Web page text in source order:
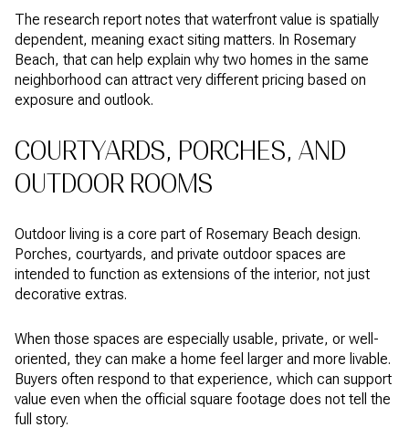
The research report notes that waterfront value is spatially
dependent, meaning exact siting matters. In Rosemary
Beach, that can help explain why two homes in the same
neighborhood can attract very different pricing based on
exposure and outlook.
COURTYARDS, PORCHES, AND
OUTDOOR ROOMS
Outdoor living is a core part of Rosemary Beach design.
Porches, courtyards, and private outdoor spaces are
intended to function as extensions of the interior, not just
decorative extras.
When those spaces are especially usable, private, or well-
oriented, they can make a home feel larger and more livable.
Buyers often respond to that experience, which can support
value even when the official square footage does not tell the
full story.